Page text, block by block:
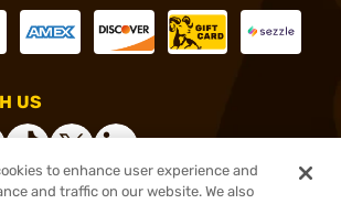
US
to enhance user experience and
and traffic on our website. We also